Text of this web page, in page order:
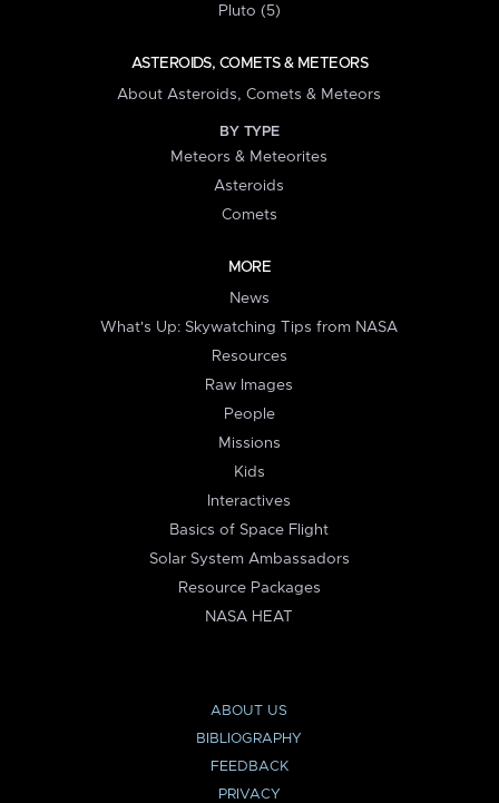
Pluto (5)
ASTEROIDS, COMETS & METEORS
About Asteroids, Comets & Meteors
BY TYPE
Meteors & Meteorites
Asteroids
Comets
MORE
News
What's Up: Skywatching Tips from NASA
Resources
Raw Images
People
Missions
Kids
Interactives
Basics of Space Flight
Solar System Ambassadors
Resource Packages
NASA HEAT
ABOUT US
BIBLIOGRAPHY
FEEDBACK
PRIVACY